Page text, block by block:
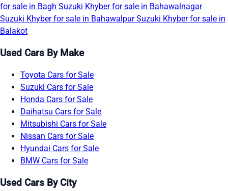
for sale in Bagh Suzuki Khyber for sale in Bahawalnagar
Suzuki Khyber for sale in BahawalpurSuzuki Khyber for sale in
Balakot
Used Cars By Make
Toyota Cars for Sale
Suzuki Cars for Sale
Honda Cars for Sale
Daihatsu Cars for Sale
Mitsubishi Cars for Sale
Nissan Cars for Sale
Hyundai Cars for Sale
BMW Cars for Sale
Used Cars By City